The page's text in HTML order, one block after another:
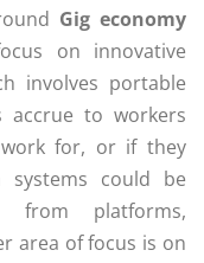
Gig economy
on innovative
involves portable
accrue to workers
for, or if they
systems could be
from platforms,
area of focus is on